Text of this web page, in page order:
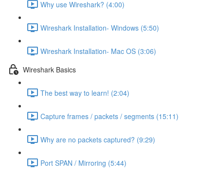
Why use Wireshark? (4:00)
Wireshark Installation- Windows (5:50)
Wireshark Installation- Mac OS (3:06)
Wireshark Basics
The best way to learn! (2:04)
Capture frames / packets / segments (15:11)
Why are no packets captured? (9:29)
Port SPAN / Mirroring (5:44)